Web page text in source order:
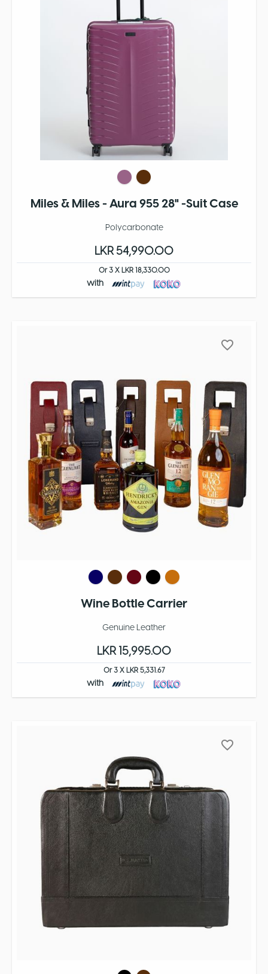
Miles & Miles - Aura 955 28" -Suit Case
Polycarbonate
LKR 54,990.00
Or 3 X LKR 18,330.00
with
Wine Bottle Carrier
Genuine Leather
LKR 15,995.00
Or 3 X LKR 5,331.67
with